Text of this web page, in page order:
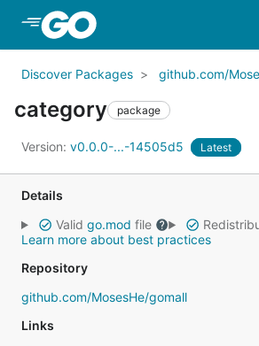
Discover Packages github.com/
category package
Version: v0.0.0-...-14505d5 Latest
Details
Valid go.mod file
Learn more about best practices
Repository
github.com/MosesHe/gomall
Links